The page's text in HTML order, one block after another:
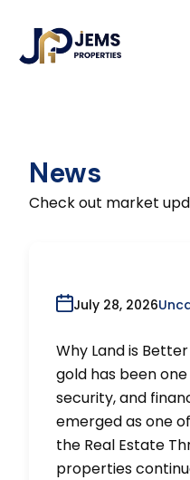
News
Check out market
July 28, 2026
Why Land is
gold has been
security, and
emerged as one
the Real Estate
properties